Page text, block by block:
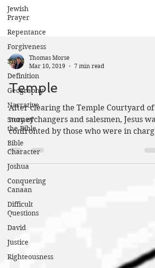
Jewish
Prayer
Repentance
Forgiveness
Sin
Definition
Geography
Narrative
Story of
the Bible
Bible
Character
Joshua
Conquering
Canaan
Difficult
Questions
David
Justice
Righteousness
Thomas Morse
Mar 10, 2019
Temple
After clearing the Temple Courtyard of
moneychangers and salesmen, Jesus was
confronted by those who were in charge
of the Temple. Jesus...